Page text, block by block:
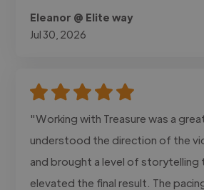
Eleanor @ Elite way
Jul 30, 2026
"Working with Treasure was a
understood the direction of the
and brought a level of storytelling
elevated the final result. The